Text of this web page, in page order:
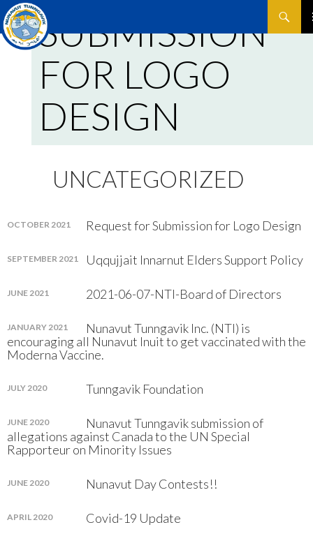
Search
SUBMISSION
FOR LOGO
DESIGN
UNCATEGORIZED
OCTOBER 2021 Request for Submission for Logo Design
SEPTEMBER 2021 Uqqujjait Innarnut Elders Support Policy
JUNE 2021 2021-06-07-NTI-Board of Directors
JANUARY 2021
Nunavut Tunngavik Inc. (NTI) is
encouraging all Nunavut Inuit to get vaccinated with the
Moderna Vaccine.
JULY 2020 Tunngavik Foundation
JUNE 2020
Nunavut Tunngavik submission of
allegations against Canada to the UN Special
Rapporteur on Minority Issues
JUNE 2020 Nunavut Day Contests!!
APRIL 2020 Covid-19 Update